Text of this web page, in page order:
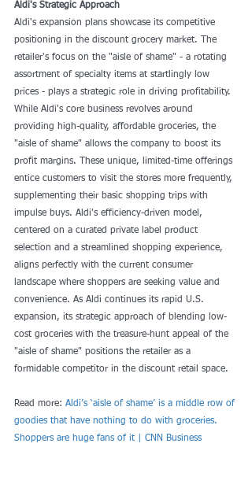
Aldi's Strategic Approach
Aldi's expansion plans showcase its competitive
positioning in the discount grocery market. The
retailer's focus on the "aisle of shame" - a rotating
assortment of specialty items at startlingly low
prices - plays a strategic role in driving profitability.
While Aldi's core business revolves around
providing high-quality, affordable groceries, the
"aisle of shame" allows the company to boost its
profit margins. These unique, limited-time offerings
entice customers to visit the stores more frequently,
supplementing their basic shopping trips with
impulse buys. Aldi's efficiency-driven model,
centered on a curated private label product
selection and a streamlined shopping experience,
aligns perfectly with the current consumer
landscape where shoppers are seeking value and
convenience. As Aldi continues its rapid U.S.
expansion, its strategic approach of blending low-
cost groceries with the treasure-hunt appeal of the
"aisle of shame" positions the retailer as a
formidable competitor in the discount retail space.
Read more: Aldi’s ‘aisle of shame’ is a middle row of
goodies that have nothing to do with groceries.
Shoppers are huge fans of it | CNN Business